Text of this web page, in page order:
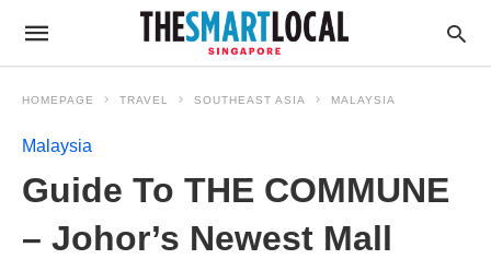
HOMEPAGE TRAVEL SOUTHEAST ASIA MALAYSIA
Malaysia
Guide To THE COMMUNE
– Johor’s Newest Mall